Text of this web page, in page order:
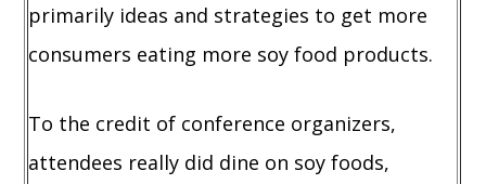
primarily ideas and strategies to get more
consumers eating more soy food products.
To the credit of conference organizers,
attendees really did dine on soy foods,